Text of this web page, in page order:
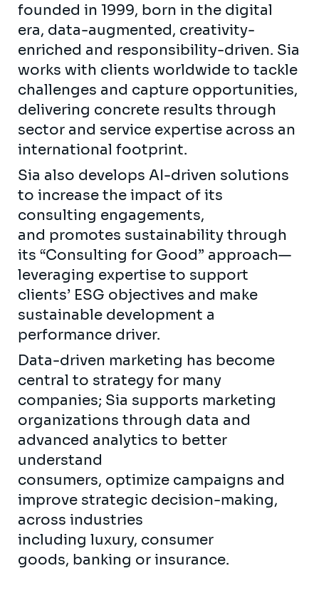
founded in 1999, born in the digital
era, data-augmented, creativity-
enriched and responsibility-driven. Sia
works with clients worldwide to tackle
challenges and capture opportunities,
delivering concrete results through
sector and service expertise across an
international footprint.
Sia also develops AI-driven solutions
to increase the impact of its
consulting engagements,
and promotes sustainability through
its “Consulting for Good” approach—
leveraging expertise to support
clients’ ESG objectives and make
sustainable development a
performance driver.
Data-driven marketing has become
central to strategy for many
companies; Sia supports marketing
organizations through data and
advanced analytics to better
understand
consumers, optimize campaigns and
improve strategic decision-making,
across industries
including luxury, consumer
goods, banking or insurance.